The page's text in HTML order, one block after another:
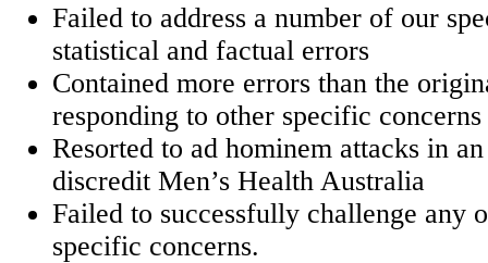
Failed to address a number of our
statistical and factual errors
Contained more errors than the
responding to other specific concerns
Resorted to ad hominem attacks in
discredit Men’s Health Australia
Failed to successfully challenge any
specific concerns.